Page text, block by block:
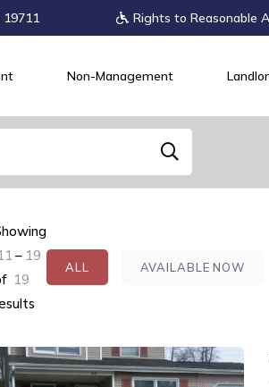
19711 Rights to Reasonable
Non-Management
– 19
19
ALL AVAILABLE NOW